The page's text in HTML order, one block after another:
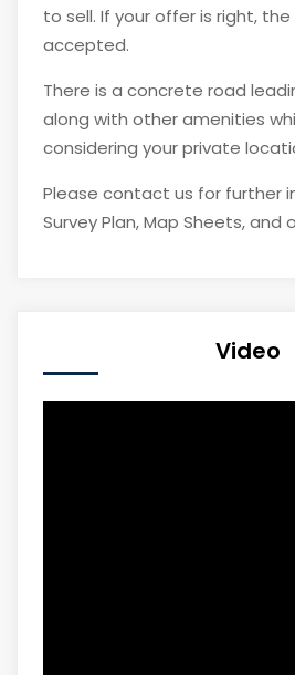
to sell. If your offer is right,
accepted.
There is a concrete road
along with other amenities
considering your private
Please contact us for further
Survey Plan, Map Sheets, and
Video